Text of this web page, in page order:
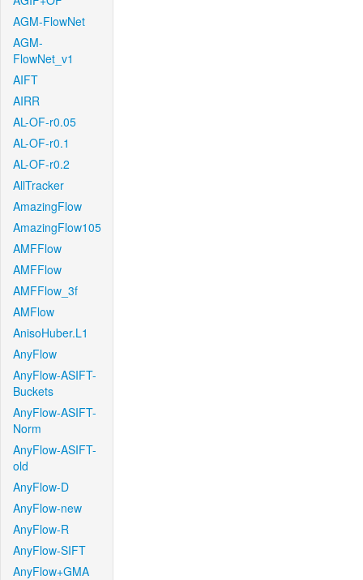
AGM-FlowNet
AGM-
FlowNet_v1
AIFT
AIRR
AL-OF-r0.05
AL-OF-r0.1
AL-OF-r0.2
AllTracker
AmazingFlow
AmazingFlow105
AMFFlow
AMFFlow
AMFFlow_3f
AMFlow
AnisoHuber.L1
AnyFlow
AnyFlow-ASIFT-
Buckets
AnyFlow-ASIFT-
Norm
AnyFlow-ASIFT-
old
AnyFlow-D
AnyFlow-new
AnyFlow-R
AnyFlow-SIFT
AnyFlow+GMA